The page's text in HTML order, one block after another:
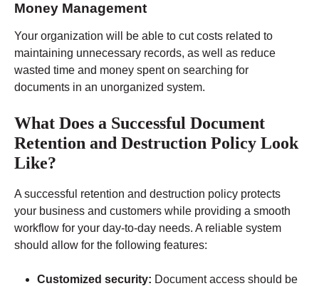
Money Management
Your organization will be able to cut costs related to
maintaining unnecessary records, as well as reduce
wasted time and money spent on searching for
documents in an unorganized system.
What Does a Successful Document
Retention and Destruction Policy Look
Like?
A successful retention and destruction policy protects
your business and customers while providing a smooth
workflow for your day-to-day needs. A reliable system
should allow for the following features:
Customized security: Document access should be